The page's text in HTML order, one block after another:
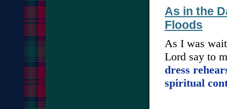
As in the
Floods
As I was
Lord say to
dress
spiritual